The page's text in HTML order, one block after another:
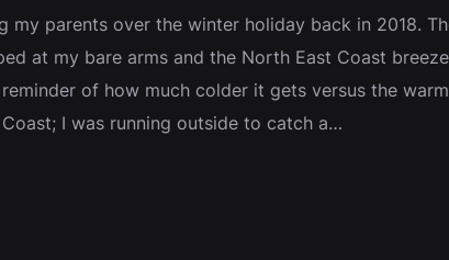
my parents over the winter holiday back in 2018.
at my bare arms and the North East Coast breeze
of how much colder it gets versus the
I was running outside to catch a…